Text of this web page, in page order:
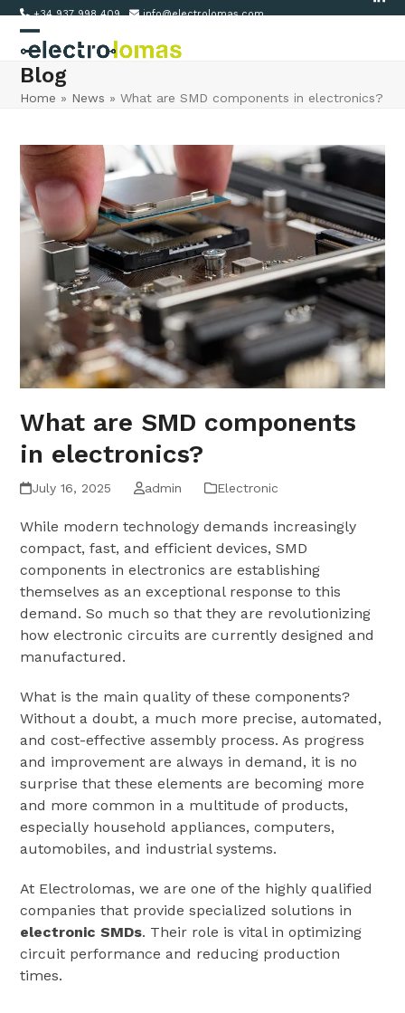
Skip
content
+34 937 998 409 info@electrolomas.com
Open
mobile
Close
mobile
Blog
Home » News »What are SMD components in electronics?
What are SMD components
in electronics?
July 16, 2025 admin Electronic
While modern technology demands increasingly
compact, fast, and efficient devices, SMD
components in electronics are establishing
themselves as an exceptional response to this
demand. So much so that they are revolutionizing
how electronic circuits are currently designed and
manufactured.
What is the main quality of these components?
Without a doubt, a much more precise, automated,
and cost-effective assembly process. As progress
and improvement are always in demand, it is no
surprise that these elements are becoming more
and more common in a multitude of products,
especially household appliances, computers,
automobiles, and industrial systems.
At Electrolomas, we are one of the highly qualified
companies that provide specialized solutions in
electronic SMDs. Their role is vital in optimizing
circuit performance and reducing production
times.